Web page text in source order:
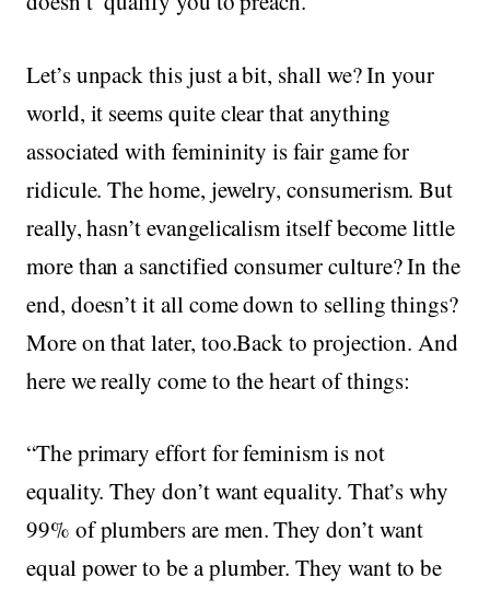
Let’s unpack this just a bit, shall we? In your
world, it seems quite clear that anything
associated with femininity is fair game for
ridicule. The home, jewelry, consumerism. But
really, hasn’t evangelicalism itself become little
more than a sanctified consumer culture? In the
end, doesn’t it all come down to selling things?
More on that later, too.Back to projection. And
here we really come to the heart of things:
“The primary effort for feminism is not
equality. They don’t want equality. That’s why
99% of plumbers are men. They don’t want
equal power to be a plumber. They want to be